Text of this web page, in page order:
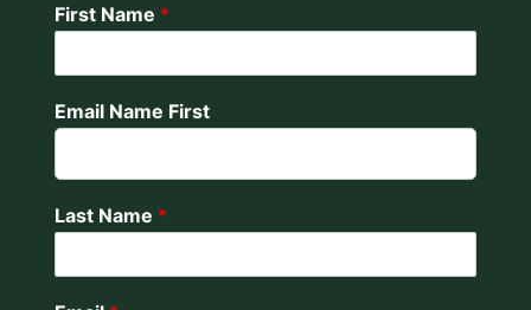
First Name *
Email Name First
Last Name *